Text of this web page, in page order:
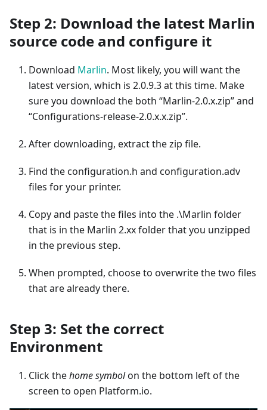
Step 2: Download the latest Marlin
source code and configure it
Download Marlin. Most likely, you will want the
latest version, which is 2.0.9.3 at this time. Make
sure you download the both “Marlin-2.0.x.zip” and
“Configurations-release-2.0.x.x.zip”.
After downloading, extract the zip file.
Find the configuration.h and configuration.adv
files for your printer.
Copy and paste the files into the .\Marlin folder
that is in the Marlin 2.xx folder that you unzipped
in the previous step.
When prompted, choose to overwrite the two files
that are already there.
Step 3: Set the correct
Environment
Click thehome symbolon the bottom left of the
screen to open Platform.io.